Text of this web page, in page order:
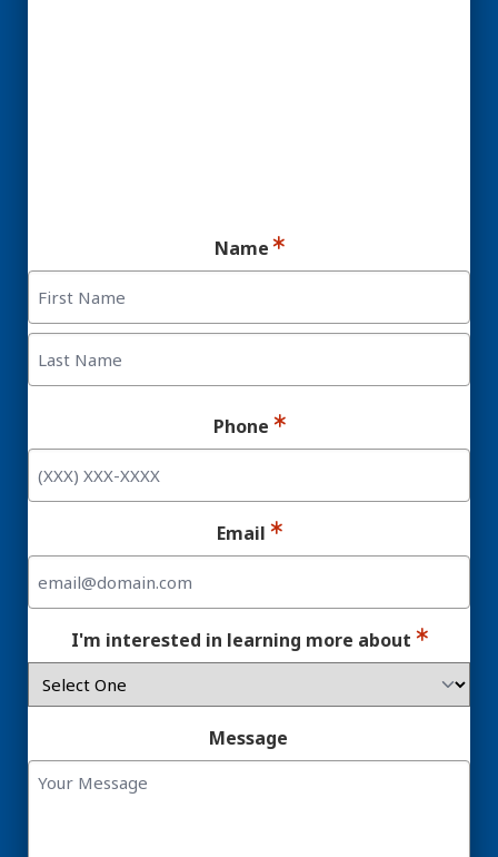
Name
First
Phone
Email
I'm interested in learning more about
Message